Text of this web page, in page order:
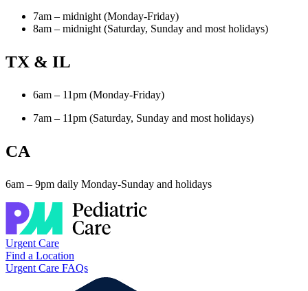
7am – midnight (Monday-Friday)
8am – midnight (Saturday, Sunday and most holidays)
TX & IL
6am – 11pm (Monday-Friday)
7am – 11pm (Saturday, Sunday and most holidays)
CA
6am – 9pm daily Monday-Sunday and holidays
Urgent Care
Find a Location
Urgent Care FAQs